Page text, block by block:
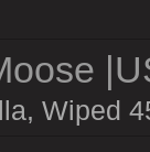
Wiped